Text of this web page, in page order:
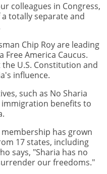
colleagues in Congress,
totally separate and
Chip Roy are leading
America Caucus.
U.S. Constitution and
influence.
such as No Sharia
benefits to
has grown
17 states, including
says, "Sharia has no
our freedoms."